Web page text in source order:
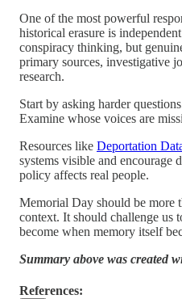
One of the most powerful
historical erasure is
conspiracy thinking, but
primary sources, investigative
research.
Start by asking harder
Examine whose voices are
Resources like Deportation
systems visible and encourage
policy affects real people.
Memorial Day should be more
context. It should challenge us
become when memory itself
Summary above was created
References: